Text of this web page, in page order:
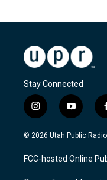
Stay Connected
i
n
s
a
g
y
o
u
u
b
c
© 2026 Utah Public Radio
FCC-hosted Online